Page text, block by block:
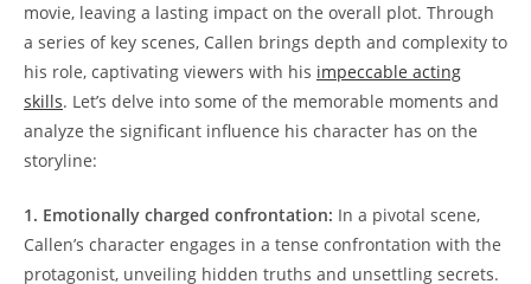
movie, leaving a lasting impact on the overall plot. Through
a series of key scenes, Callen brings depth and complexity to
his role, captivating‌ viewers with his impeccable acting
skills. Let’s delve into some​ of⁢ the memorable moments and
analyze the significant influence his character has⁤ on the
storyline:
1. Emotionally charged confrontation: In a pivotal scene,
‌Callen’s character ⁢engages in a tense​ confrontation with the
protagonist, ⁢unveiling hidden ‌truths and unsettling secrets.